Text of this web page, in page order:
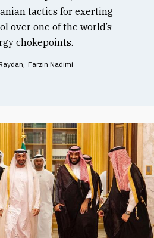
tactics for exerting
over one of the world’s
chokepoints.
Farzin Nadimi